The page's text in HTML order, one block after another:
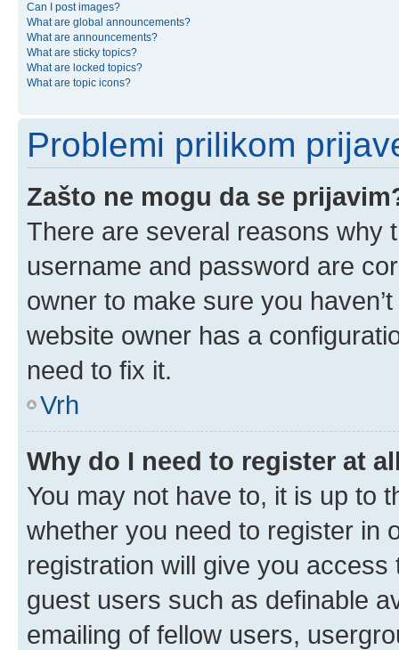
Can I post images?
What are global announcements?
What are announcements?
What are sticky topics?
What are locked topics?
What are topic icons?
Problemi prilikom
Zašto ne mogu da se
There are several reasons why
username and password are
owner to make sure you
website owner has a
need to fix it.
Vrh
Why do I need to register at
You may not have to, it is up to
whether you need to register in
registration will give you
guest users such as definable
emailing of fellow users,